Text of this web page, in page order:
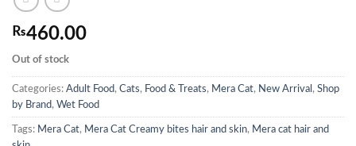
₨460.00
Out of stock
Categories: Adult Food, Cats, Food & Treats, Mera Cat, New Arrival , Shop
by Brand, Wet Food
Tags: Mera Cat, Mera Cat Creamy bites hair and skin, Mera cat hair and